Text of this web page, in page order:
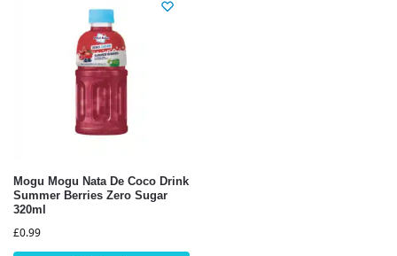
Mogu Mogu Nata De Coco Drink
Summer Berries Zero Sugar
320ml
£0.99